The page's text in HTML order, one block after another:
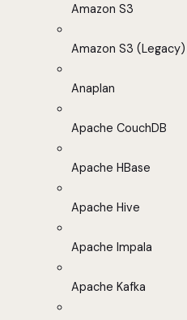
Amazon S3
Amazon S3 (Legacy)
Anaplan
Apache CouchDB
Apache HBase
Apache Hive
Apache Impala
Apache Kafka